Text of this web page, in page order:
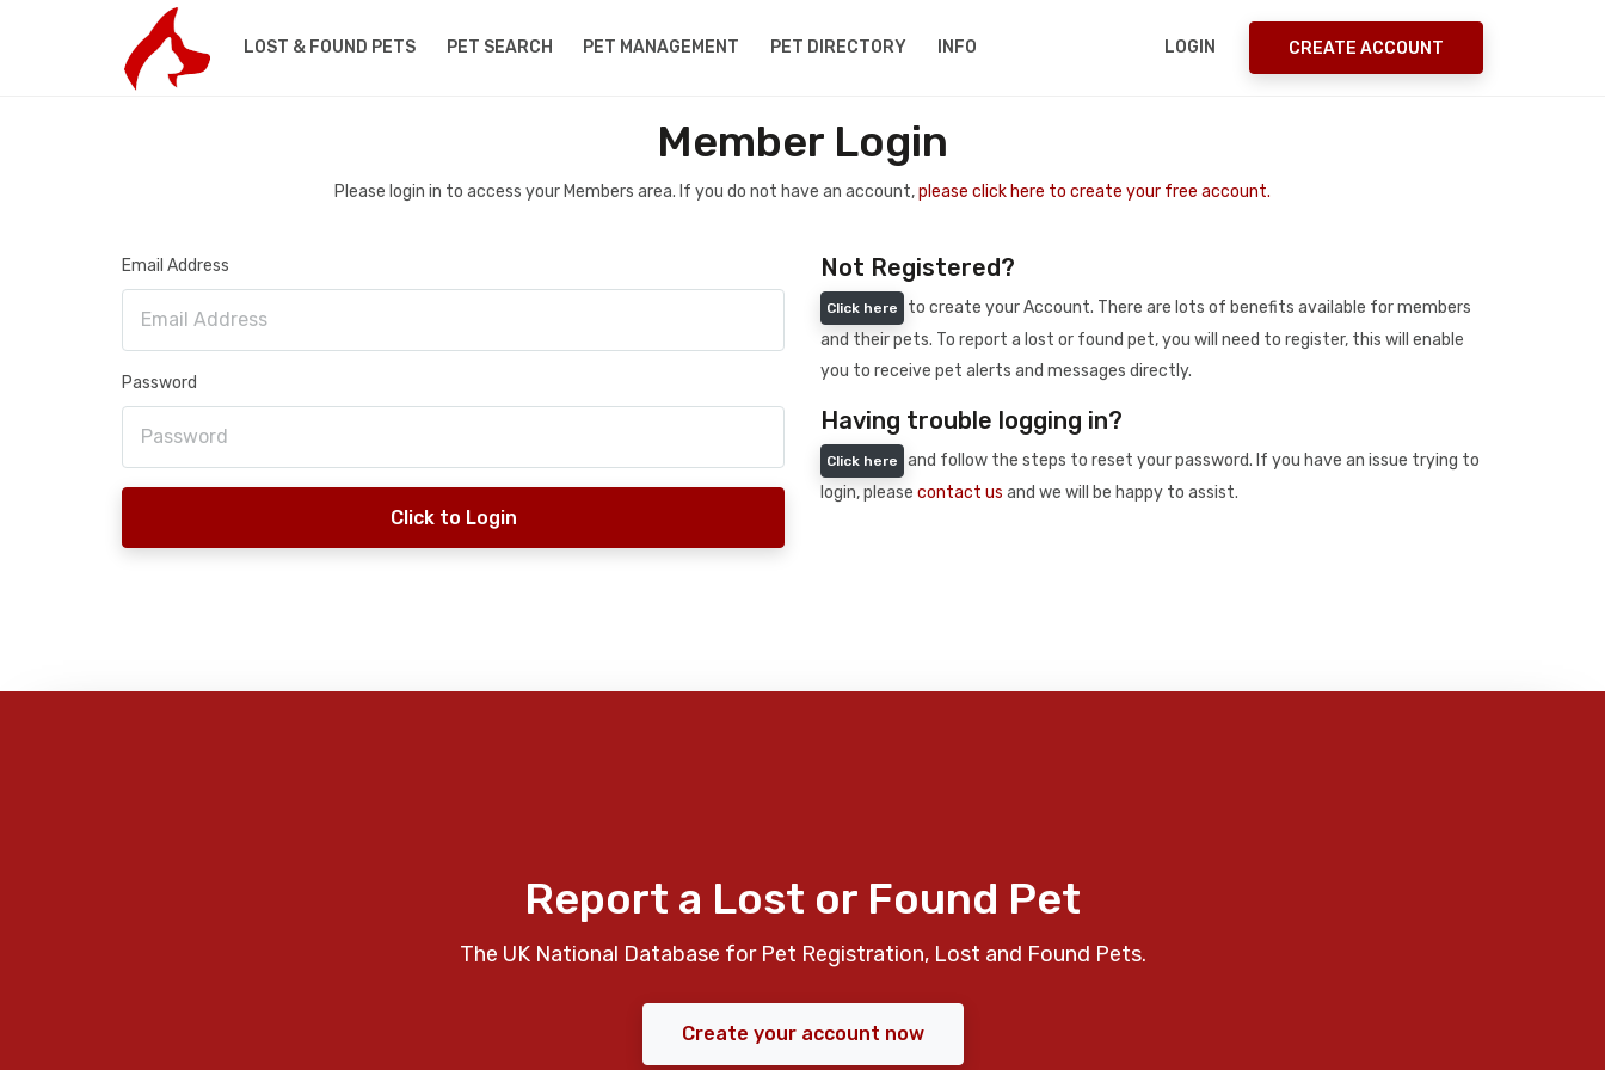
LOST & FOUND PETS PET SEARCH PET MANAGEMENT PET DIRECTORY INFO LOGIN CREATE ACCOUNT
Member Login
Please login in to access your Members area. If you do not have an account,please click here to create your free account.
Email Address
Password
Click to Login
Not Registered?
Click here
to create your Account. There are lots of benefits available for members
and their pets. To report a lost or found pet, you will need to register, this will enable
you to receive pet alerts and messages directly.
Having trouble logging in?
Click here
and follow the steps to reset your password. If you have an issue trying to
login, please contact us and we will be happy to assist.
Report a Lost or Found Pet
The UK National Database for Pet Registration, Lost and Found Pets.
Create your account now